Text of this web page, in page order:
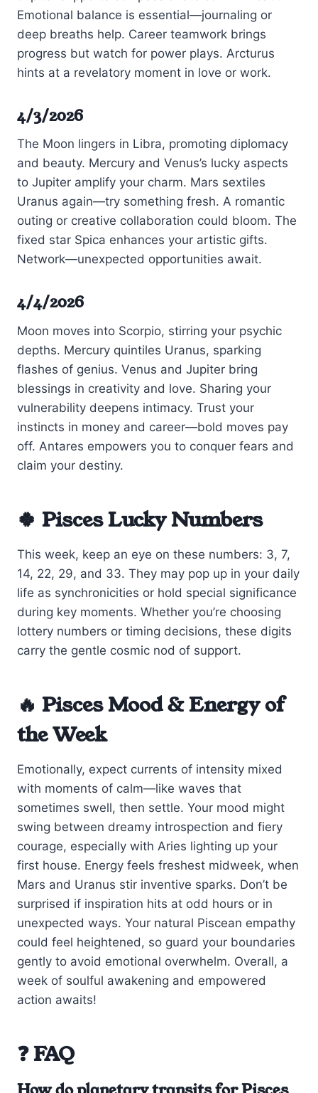
Emotional balance is essential—journaling or
deep breaths help. Career teamwork brings
progress but watch for power plays. Arcturus
hints at a revelatory moment in love or work.
4/3/2026
The Moon lingers in Libra, promoting diplomacy
and beauty. Mercury and Venus’s lucky aspects
to Jupiter amplify your charm. Mars sextiles
Uranus again—try something fresh. A romantic
outing or creative collaboration could bloom. The
fixed star Spica enhances your artistic gifts.
Network—unexpected opportunities await.
4/4/2026
Moon moves into Scorpio, stirring your psychic
depths. Mercury quintiles Uranus, sparking
flashes of genius. Venus and Jupiter bring
blessings in creativity and love. Sharing your
vulnerability deepens intimacy. Trust your
instincts in money and career—bold moves pay
off. Antares empowers you to conquer fears and
claim your destiny.
🍀 Pisces Lucky Numbers
This week, keep an eye on these numbers: 3, 7,
14, 22, 29, and 33. They may pop up in your daily
life as synchronicities or hold special significance
during key moments. Whether you’re choosing
lottery numbers or timing decisions, these digits
carry the gentle cosmic nod of support.
🔥 Pisces Mood & Energy of
the Week
Emotionally, expect currents of intensity mixed
with moments of calm—like waves that
sometimes swell, then settle. Your mood might
swing between dreamy introspection and fiery
courage, especially with Aries lighting up your
first house. Energy feels freshest midweek, when
Mars and Uranus stir inventive sparks. Don’t be
surprised if inspiration hits at odd hours or in
unexpected ways. Your natural Piscean empathy
could feel heightened, so guard your boundaries
gently to avoid emotional overwhelm. Overall, a
week of soulful awakening and empowered
action awaits!
❓ FAQ